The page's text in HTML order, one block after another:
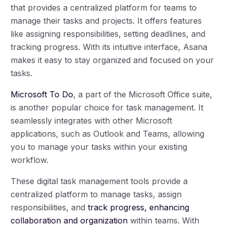
that provides a centralized platform for teams to
manage their tasks and projects. It offers features
like assigning responsibilities, setting deadlines, and
tracking progress. With its intuitive interface, Asana
makes it easy to stay organized and focused on your
tasks.
Microsoft To Do, a part of the Microsoft Office suite,
is another popular choice for task management. It
seamlessly integrates with other Microsoft
applications, such as Outlook and Teams, allowing
you to manage your tasks within your existing
workflow.
These digital task management tools provide a
centralized platform to manage tasks, assign
responsibilities, andtrack progress, enhancing
collaboration and organization within teams. With